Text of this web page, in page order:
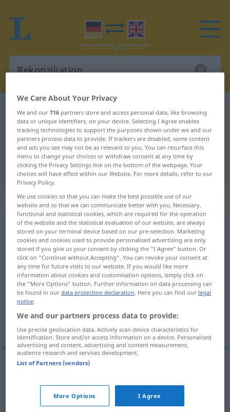
German-English dictionary Rekonziliation
German-English translation for
"Rekonziliation"
"Rekonziliation" English translation
„Rekonziliation“: Femininum
Rekonziliation [rekɔntsilɪ̆aˈtsɪ̆oːn] f < Rekonziliation;
Rekonziliationen>
Overview of all translations
(For more details, click/tap on the translation)
reconciliation
We Care About Your Privacy
We and our716 partners store and access personal data, like browsing
data or unique identifiers, on your device. Selecting I Agree enables
tracking technologies to support the purposes shown under we and our
partners process data to provide. If trackers are disabled, some content
and ads you see may not be as relevant to you. You can resurface this
menu to change your choices or withdraw consent at any time by
clicking the Privacy Settings link on the bottom of the webpage. Your
choices will have effect within our Website. For more details, refer to our
Privacy Policy.
We use cookies so that you can make the best possible use of our
website and so that we can communicate better with you. Necessary,
functional and statistical cookies, which are required for the operation
of the website and the statistical evaluation of our website, are always
stored on your terminal device based on our pre-selection. Marketing
cookies and cookies used to provide personalised advertising are only
stored if you give us your consent by clicking the "I Agree" button. Or
click on "Continue without Accepting". You can revoke your consent at
any time for future visits to our website. If you would like more
information about cookies and customisation options, simply click on
the "More Options" button. Further information on data processing can
be found in ourdata protection declaration. Here you can find our legal
notice.
We and our partners process data to provide:
Use precise geolocation data. Actively scan device characteristics for
identification. Store and/or access information on a device. Personalised
advertising and content, advertising and content measurement,
audience research and services development.
List of Partners (vendors)
More Options I Agree